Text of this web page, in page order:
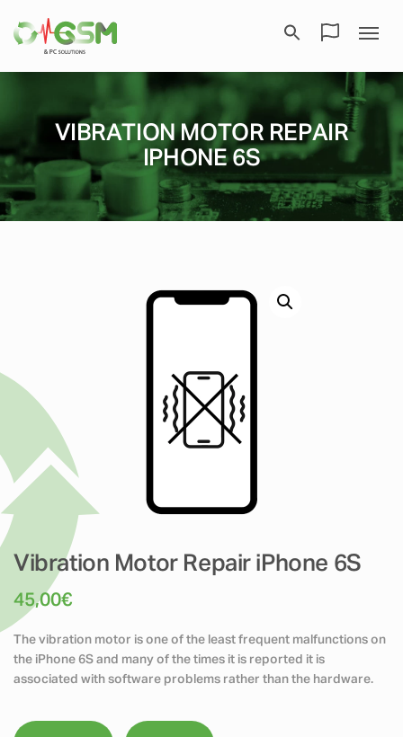
VIBRATION MOTOR REPAIR
IPHONE 6S
Vibration Motor Repair iPhone 6S
45,00€
The vibration motor is one of the least frequent malfunctions on
the iPhone 6S and many of the times it is reported it is
associated with software problems rather than the hardware.